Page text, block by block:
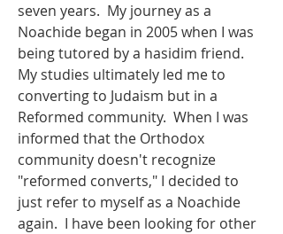
seven years.  My journey as a
Noachide began in 2005 when I was
being tutored by a hasidim friend.
My studies ultimately led me to
converting to Judaism but in a
Reformed community.  When I was
informed that the Orthodox
community doesn't recognize
"reformed converts," I decided to
just refer to myself as a Noachide
again.  I have been looking for other